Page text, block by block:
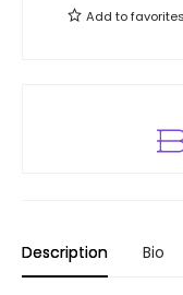
Add tofavorites
Description Bio